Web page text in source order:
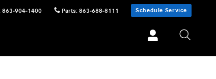
863-904-1400 Parts: 863-688-8111 Schedule Service